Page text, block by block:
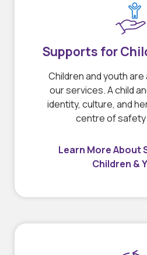
Supports for
Children and youth
our services. A child
identity, culture, and
centre of safety
Learn More About
Children &